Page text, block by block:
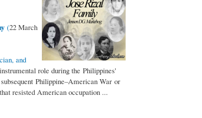
(22 March
and
role during the Philippines'
Philippine–American War or
resisted American occupation ...